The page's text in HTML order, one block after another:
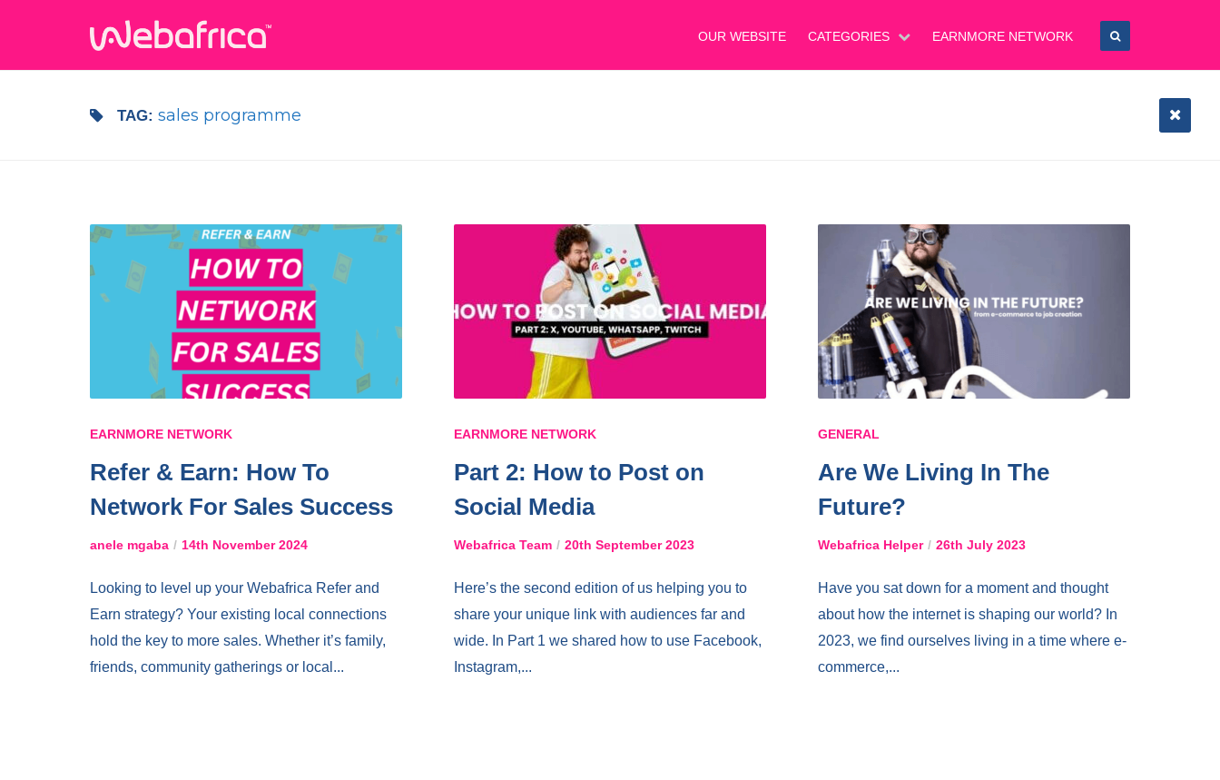
OUR WEBSITE CATEGORIES EARNMORE NETWORK
TAG:sales programme
EARNMORE NETWORK
Refer & Earn: How To
Network For Sales Success
anele mgaba 14th November 2024
Looking to level up your Webafrica Refer and
Earn strategy? Your existing local connections
hold the key to more sales. Whether it’s family,
friends, community gatherings or local...
EARNMORE NETWORK
Part 2: How to Post on
Social Media
Webafrica Team 20th September 2023
Here’s the second edition of us helping you to
share your unique link with audiences far and
wide. In Part 1 we shared how to use Facebook,
Instagram,...
GENERAL
Are We Living In The
Future?
Webafrica Helper 26th July 2023
Have you sat down for a moment and thought
about how the internet is shaping our world? In
2023, we find ourselves living in a time where e-
commerce,...